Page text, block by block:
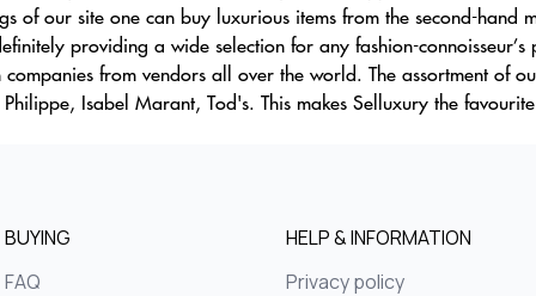
of our site one can buy luxurious items from the second-hand
providing a wide selection for any fashion-
from vendors all over the world. The assortment of
Philippe, Isabel Marant, Tod's. This makes Selluxury the
BUYING
FAQ
HELP & INFORMATION
Privacy policy